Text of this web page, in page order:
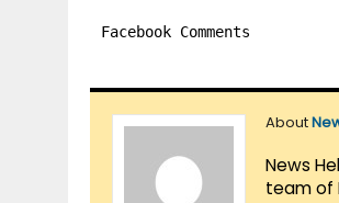
Facebook Comments
About
News
team of